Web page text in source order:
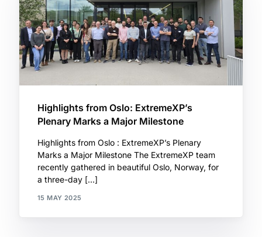
Highlights from Oslo: ExtremeXP’s
Plenary Marks a Major Milestone
Highlights from Oslo : ExtremeXP’s Plenary
Marks a Major Milestone The ExtremeXP team
recently gathered in beautiful Oslo, Norway, for
a three-day […]
15 MAY 2025